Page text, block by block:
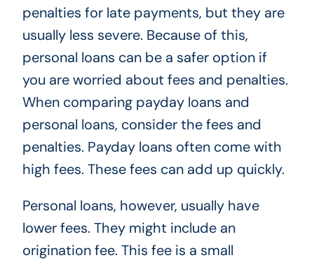
penalties for late payments, but they are
usually less severe. Because of this,
personal loans can be a safer option if
you are worried about fees and penalties.
When comparing payday loans and
personal loans, consider the fees and
penalties. Payday loans often come with
high fees. These fees can add up quickly.
Personal loans, however, usually have
lower fees. They might include an
origination fee. This fee is a small